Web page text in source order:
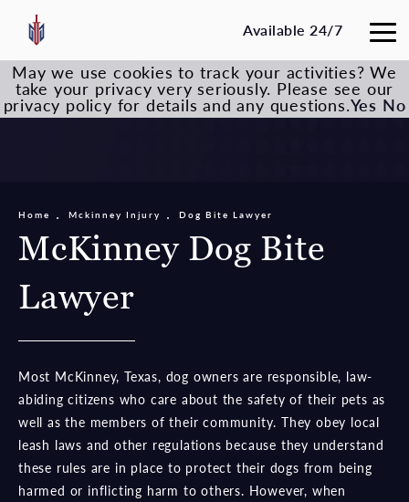
Available 24/7
McKinney Dog Bite
Lawyer
Home Mckinney Injury Dog Bite Lawyer
Most McKinney, Texas, dog owners are responsible, law-
abiding citizens who care about the safety of their pets as
well as the members of their community. They obey local
leash laws and other regulations because they understand
these rules are in place to protect their dogs from being
harmed or inflicting harm to others. However, when
May we use cookies to track your activities? We
take your privacy very seriously. Please see our
privacy policy for details and any questions.Yes No